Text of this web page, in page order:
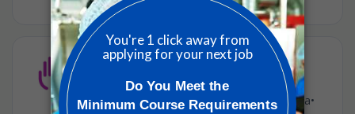
Manager, Cloud FinOps Engineer
Bristol Myers Squibb•Full-time
Princeton LVL - NJ, United States of America•